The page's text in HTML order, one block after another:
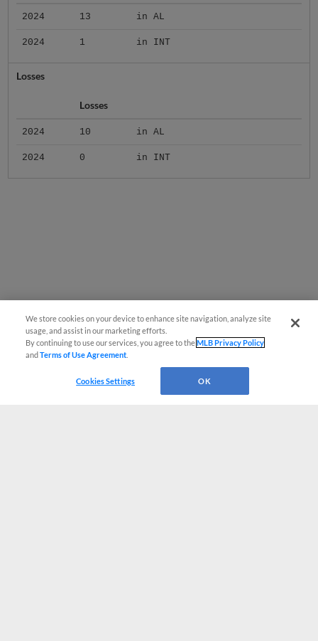
2024 13 in AL
2024 1 in INT
Losses
Losses
2024 10 in AL
2024 0 in INT
We store cookies on your device to enhance site navigation, analyze site
usage, and assist in our marketing efforts.
By continuing to use our services, you agree to theMLB Privacy Policy
andTerms of Use Agreement
Cookies Settings OK